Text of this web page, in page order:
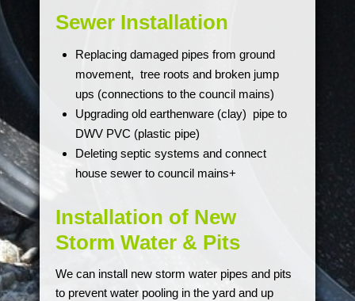
Sewer Installation
Replacing damaged pipes from ground
movement, tree roots and broken jump
ups (connections to the council mains)
Upgrading old earthenware (clay) pipe to
DWV PVC (plastic pipe)
Deleting septic systems and connect
house sewer to council mains+
Installation of New
Storm Water & Pits
We can install new storm water pipes and pits
to prevent water pooling in the yard and up